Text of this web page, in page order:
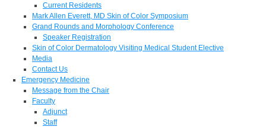
Current Residents
Mark Allen Everett, MD Skin of Color Symposium
Grand Rounds and Morphology Conference
Speaker Registration
Skin of Color Dermatology Visiting Medical Student Elective
Media
Contact Us
Emergency Medicine
Message from the Chair
Faculty
Adjunct
Staff